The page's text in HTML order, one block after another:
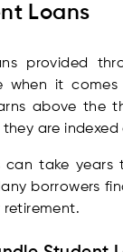
Loans
provided
when it
above the
are
can take
borrowers
retirement.